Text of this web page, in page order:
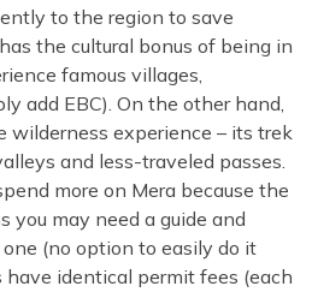
to the region to save
the cultural bonus of being in
famous villages,
add EBC). On the other hand,
wilderness experience – its trek
and less-traveled passes.
more on Mera because the
you may need a guide and
(no option to easily do it
have identical permit fees (each